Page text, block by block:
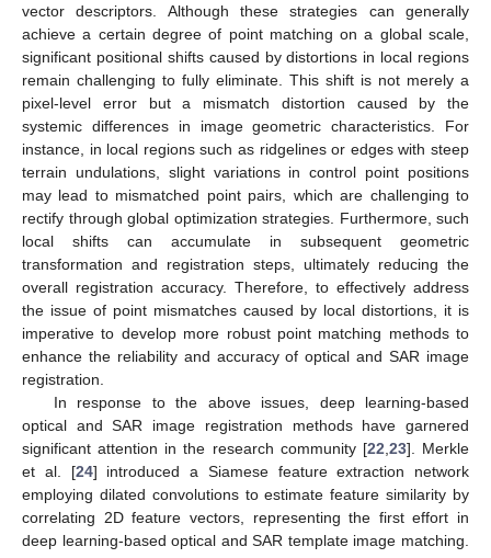
vector descriptors. Although these strategies can generally
achieve a certain degree of point matching on a global scale,
significant positional shifts caused by distortions in local regions
remain challenging to fully eliminate. This shift is not merely a
pixel-level error but a mismatch distortion caused by the
systemic differences in image geometric characteristics. For
instance, in local regions such as ridgelines or edges with steep
terrain undulations, slight variations in control point positions
may lead to mismatched point pairs, which are challenging to
rectify through global optimization strategies. Furthermore, such
local shifts can accumulate in subsequent geometric
transformation and registration steps, ultimately reducing the
overall registration accuracy. Therefore, to effectively address
the issue of point mismatches caused by local distortions, it is
imperative to develop more robust point matching methods to
enhance the reliability and accuracy of optical and SAR image
registration.
In response to the above issues, deep learning-based
optical and SAR image registration methods have garnered
significant attention in the research community [22 23]. Merkle
et al. [24] introduced a Siamese feature extraction network
employing dilated convolutions to estimate feature similarity by
correlating 2D feature vectors, representing the first effort in
deep learning-based optical and SAR template image matching.